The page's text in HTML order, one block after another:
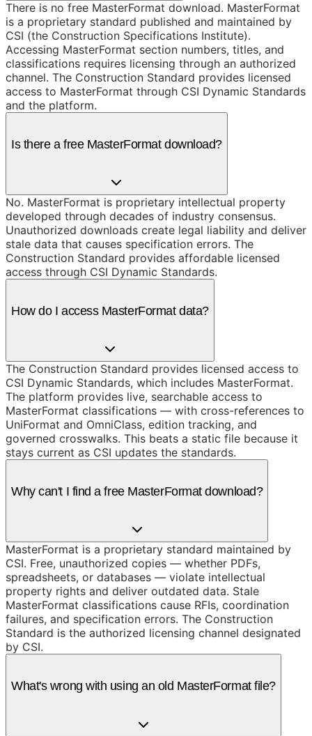
There is no free MasterFormat download. MasterFormat
is a proprietary standard published and maintained by
CSI (the Construction Specifications Institute).
Accessing MasterFormat section numbers, titles, and
classifications requires licensing through an authorized
channel. The Construction Standard provides licensed
access to MasterFormat through CSI Dynamic Standards
and the platform.
Is there a free MasterFormat download?
No. MasterFormat is proprietary intellectual property
developed through decades of industry consensus.
Unauthorized downloads create legal liability and deliver
stale data that causes specification errors. The
Construction Standard provides affordable licensed
access through CSI Dynamic Standards.
How do I access MasterFormat data?
The Construction Standard provides licensed access to
CSI Dynamic Standards, which includes MasterFormat.
The platform provides live, searchable access to
MasterFormat classifications — with cross-references to
UniFormat and OmniClass, edition tracking, and
governed crosswalks. This beats a static file because it
stays current as CSI updates the standards.
Why can't I find a free MasterFormat download?
MasterFormat is a proprietary standard maintained by
CSI. Free, unauthorized copies — whether PDFs,
spreadsheets, or databases — violate intellectual
property rights and deliver outdated data. Stale
MasterFormat classifications cause RFIs, coordination
failures, and specification errors. The Construction
Standard is the authorized licensing channel designated
by CSI.
What's wrong with using an old MasterFormat file?